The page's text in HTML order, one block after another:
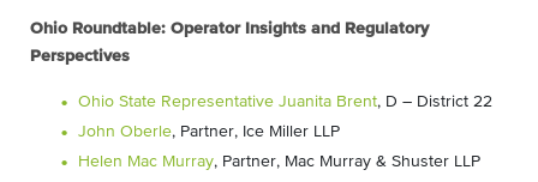
Ohio Roundtable: Operator Insights and Regulatory
Perspectives
Ohio State Representative Juanita Brent, D – District 22
John Oberle, Partner, Ice Miller LLP
Helen Mac Murray, Partner, Mac Murray & Shuster LLP